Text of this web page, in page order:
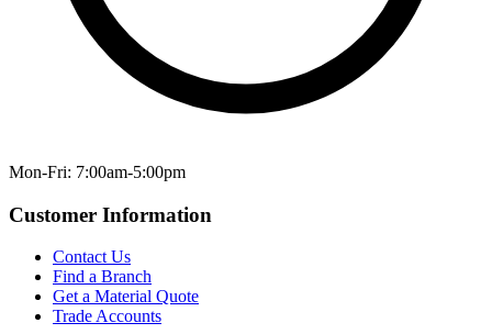
Mon-Fri: 7:00am-5:00pm
Customer Information
Contact Us
Find a Branch
Get a Material Quote
Trade Accounts